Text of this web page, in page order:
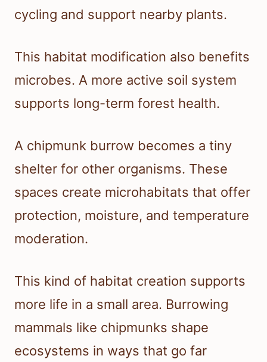
cycling and support nearby plants.
This habitat modification also benefits
microbes. A more active soil system
supports long-term forest health.
A chipmunk burrow becomes a tiny
shelter for other organisms. These
spaces create microhabitats that offer
protection, moisture, and temperature
moderation.
This kind of habitat creation supports
more life in a small area. Burrowing
mammals like chipmunks shape
ecosystems in ways that go far